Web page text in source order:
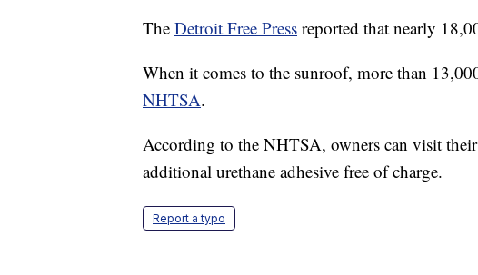
The Detroit Free Press reported that nearly
When it comes to the sunroof, more than
NHTSA.
According to the NHTSA, owners can visit
additional urethane adhesive free of charge.
Report a typo